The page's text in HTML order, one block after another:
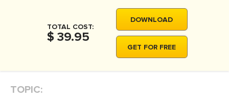
THESIS
THESIS PROPOSAL
TOTAL COST:
$ 39.95
DOWNLOAD
GET FOR FREE
TOPIC: